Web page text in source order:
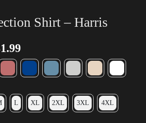
Shirt – Harris
L XL 2XL 3XL 4XL